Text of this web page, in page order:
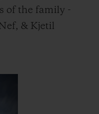
of the family -
& Kjetil